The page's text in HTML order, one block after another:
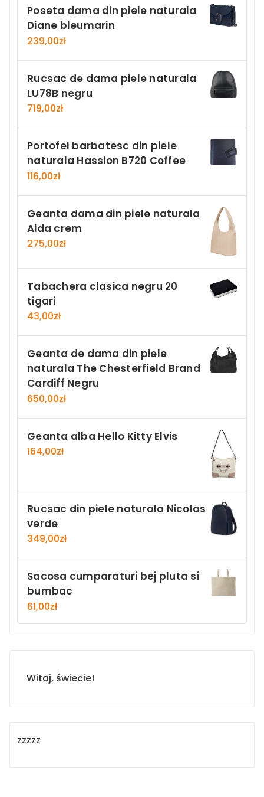
Poseta dama din piele naturala
Diane bleumarin
239,00zł
Rucsac de dama piele naturala
LU78B negru
719,00zł
Portofel barbatesc din piele
naturala Hassion B720 Coffee
116,00zł
Geanta dama din piele naturala
Aida crem
275,00zł
Tabachera clasica negru 20
tigari
43,00zł
Geanta de dama din piele
naturala The Chesterfield Brand
Cardiff Negru
650,00zł
Geanta alba Hello Kitty Elvis
164,00zł
Rucsac din piele naturala Nicolas
verde
349,00zł
Sacosa cumparaturi bej pluta si
bumbac
61,00zł
Witaj, świecie!
zzzzz